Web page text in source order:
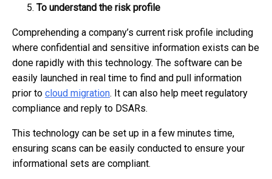
To understand the risk profile
Comprehending a company’s current risk profile including
where confidential and sensitive information exists can be
done rapidly with this technology. The software can be
easily launched in real time to find and pull information
prior to cloud migration. It can also help meet regulatory
compliance and reply to DSARs.
This technology can be set up in a few minutes time,
ensuring scans can be easily conducted to ensure your
informational sets are compliant.